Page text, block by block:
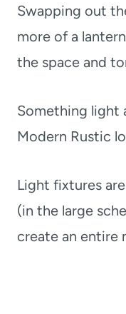
Swapping out
more of a
the space and
Something light
Modern Rustic
Light fixtures
(in the large
create an entire